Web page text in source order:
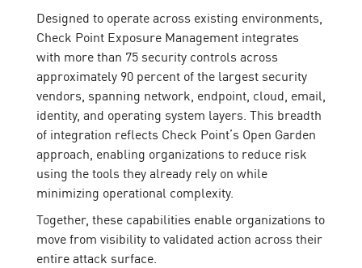
Designed to operate across existing environments,
Check Point Exposure Management integrates
with more than 75 security controls across
approximately 90 percent of the largest security
vendors, spanning network, endpoint, cloud, email,
identity, and operating system layers. This breadth
of integration reflects Check Point’s Open Garden
approach, enabling organizations to reduce risk
using the tools they already rely on while
minimizing operational complexity.
Together, these capabilities enable organizations to
move from visibility to validated action across their
entire attack surface.